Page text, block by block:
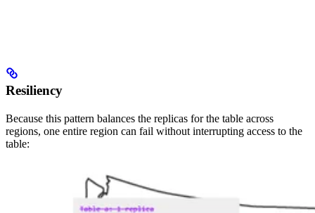
Resiliency
Because this pattern balances the replicas for the table across
regions, one entire region can fail without interrupting access to the
table: